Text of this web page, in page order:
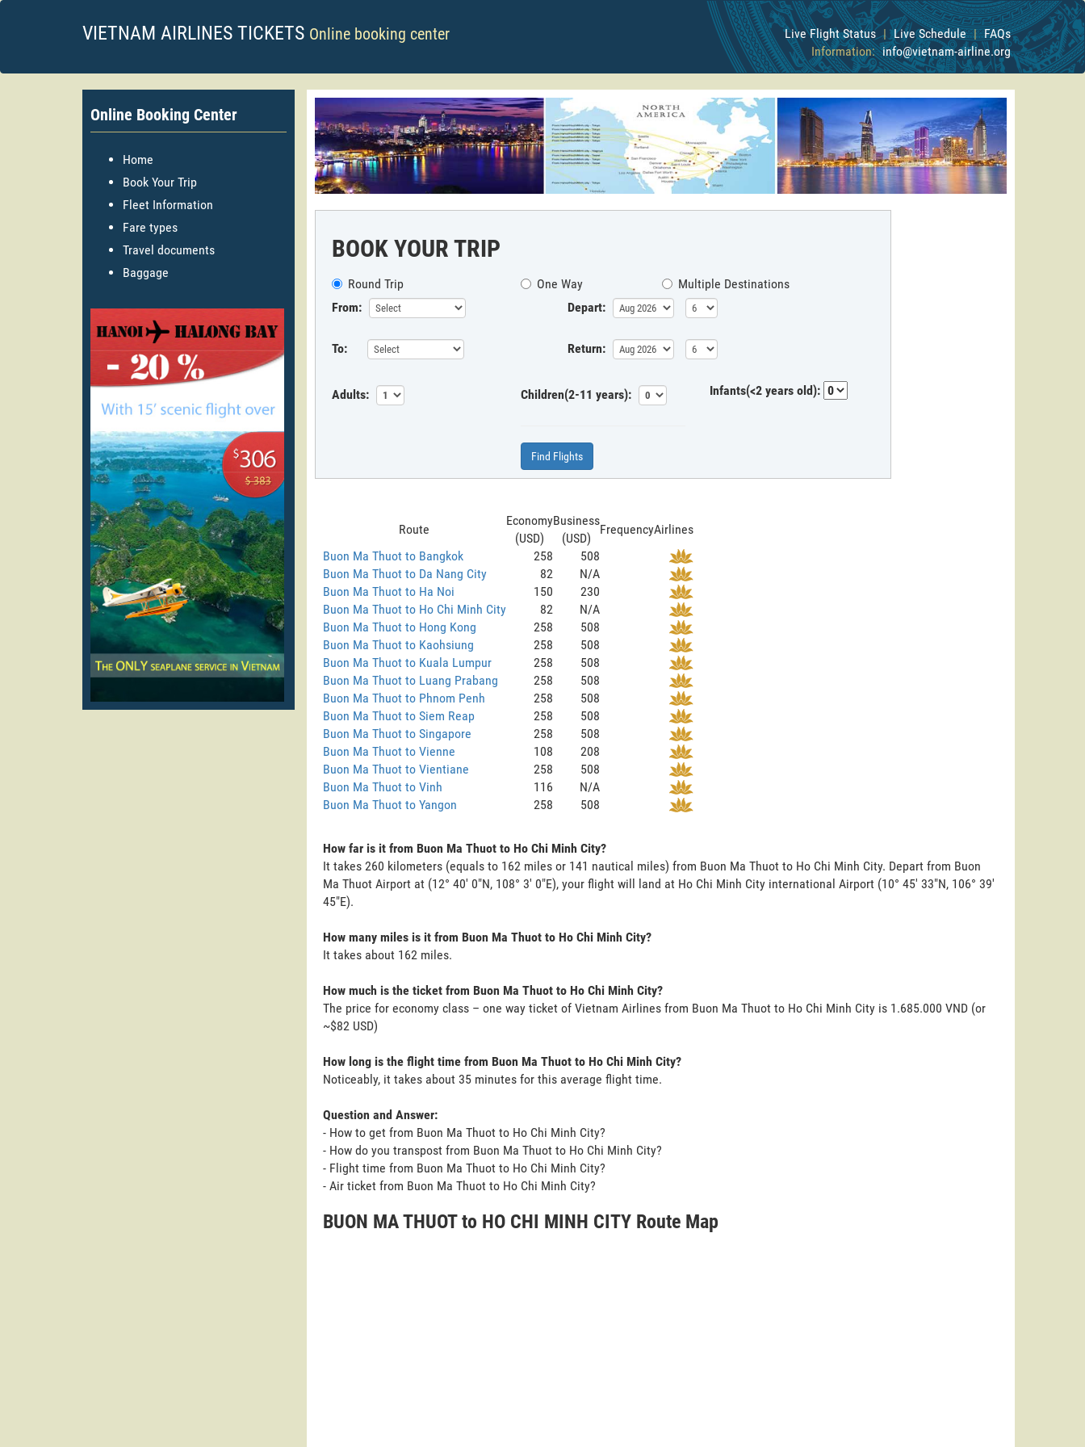
VIETNAM AIRLINES TICKETS Online booking center Live Flight Status | Live Schedule | FAQs
Information: info@vietnam-airline.org
Online Booking Center
Home
Book Your Trip
Fleet Information
Fare types
Travel documents
Baggage
BOOK YOUR TRIP
Round Trip One Way
Multiple Destinations
From:
Depart:
To: Return:
Adults: Children(2-11 years): Infants(<2 years old):
Find Flights
Route
Economy
(USD)
Business
(USD)
FrequencyAirlines
Buon Ma Thuot to Bangkok
258
508
Buon Ma Thuot to Da Nang City
82
N/A
Buon Ma Thuot to Ha Noi
150
230
Buon Ma Thuot to Ho Chi Minh City
82
N/A
Buon Ma Thuot to Hong Kong
258
508
Buon Ma Thuot to Kaohsiung
258
508
Buon Ma Thuot to Kuala Lumpur
258
508
Buon Ma Thuot to Luang Prabang
258
508
Buon Ma Thuot to Phnom Penh
258
508
Buon Ma Thuot to Siem Reap
258
508
Buon Ma Thuot to Singapore
258
508
Buon Ma Thuot to Vienne
108
208
Buon Ma Thuot to Vientiane
258
508
Buon Ma Thuot to Vinh
116
N/A
Buon Ma Thuot to Yangon
258 508
How far is it from Buon Ma Thuot to Ho Chi Minh City?
It takes 260 kilometers (equals to 162 miles or 141 nautical miles) from Buon Ma Thuot to Ho Chi Minh City. Depart from Buon
Ma Thuot Airport at (12° 40' 0"N, 108° 3' 0"E), your flight will land at Ho Chi Minh City international Airport (10° 45' 33"N, 106° 39'
45"E).
How many miles is it from Buon Ma Thuot to Ho Chi Minh City?
It takes about 162 miles.
How much is the ticket from Buon Ma Thuot to Ho Chi Minh City?
The price for economy class – one way ticket of Vietnam Airlines from Buon Ma Thuot to Ho Chi Minh City is 1.685.000 VND (or
~$82 USD)
How long is the flight time from Buon Ma Thuot to Ho Chi Minh City?
Noticeably, it takes about 35 minutes for this average flight time.
Question and Answer:
- How to get from Buon Ma Thuot to Ho Chi Minh City?
- How do you transpost from Buon Ma Thuot to Ho Chi Minh City?
- Flight time from Buon Ma Thuot to Ho Chi Minh City?
- Air ticket from Buon Ma Thuot to Ho Chi Minh City?
BUON MA THUOT to HO CHI MINH CITY Route Map